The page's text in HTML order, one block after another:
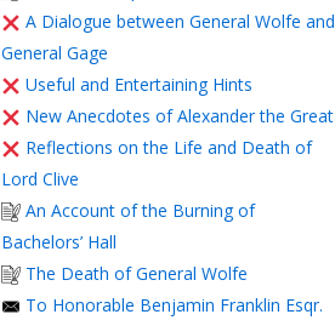
A Dialogue between General Wolfe and
General Gage
Useful and Entertaining Hints
New Anecdotes of Alexander the Great
Reflections on the Life and Death of
Lord Clive
An Account of the Burning of
Bachelors’ Hall
The Death of General Wolfe
To Honorable Benjamin Franklin Esqr.